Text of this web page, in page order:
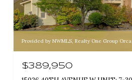
Provided by NWMLS, Realty One Group Orca
$389,950